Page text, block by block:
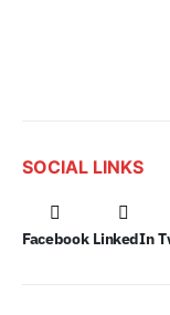
SOCIAL LINKS
Facebook LinkedIn